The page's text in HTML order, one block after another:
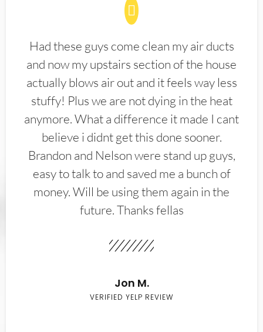
Had these guys come clean my air ducts
and now my upstairs section of the house
actually blows air out and it feels way less
stuffy! Plus we are not dying in the heat
anymore. What a difference it made I cant
believe i didnt get this done sooner.
Brandon and Nelson were stand up guys,
easy to talk to and saved me a bunch of
money. Will be using them again in the
future. Thanks fellas
Jon M.
VERIFIED YELP REVIEW